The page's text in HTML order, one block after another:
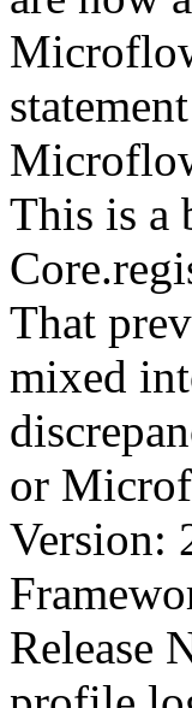
This is a
That
mixed
or
Version:
Release